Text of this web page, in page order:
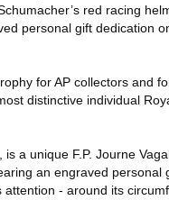
red racing
personal gift dedication
for AP collectors and
distinctive individual
a unique F.P. Journe
an engraved personal
- around its